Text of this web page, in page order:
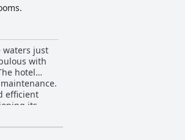
waters just
with
hotel
efficient
its
offers a